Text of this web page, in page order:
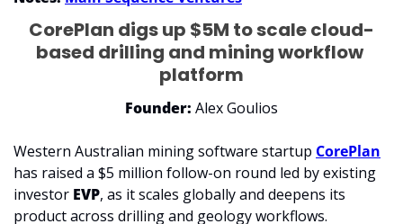
CorePlan digs up $5M to scale cloud-
based drilling and mining workflow
platform
Founder: Alex Goulios
Western Australian mining software startup CorePlan
has raised a $5 million follow-on round led by existing
investor EVP, as it scales globally and deepens its
product across drilling and geology workflows.